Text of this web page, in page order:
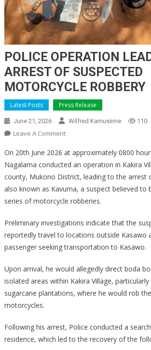
POLICE OPERATION
ARREST OF SUSPECTED
MOTORCYCLE ROBBERY
Latest Posts Press Release
June 21, 2026 Wilfred Kamusiime 110
Leave A CommentOn
OPERATION
LEADS
TO
ARREST
OF
MOTORCYCLE
ROBBERY
On 20th June 2026 at approximately 0800
Nagalama conducted an operation in Kakira
county, Mukono District, leading to the arrest
also known as Kavuma, a suspect believed to
series of motorcycle robberies.
Preliminary investigations indicate that the
reportedly travel to locations outside Kasawo
passenger seeking transportation to Kasawo.
Upon arrival, he would allegedly direct boda
isolated areas within Kakira Village,
sugarcane plantations, where he would rob
motorcycles.
Following his arrest, Police conducted a
residence, which led to the recovery of the